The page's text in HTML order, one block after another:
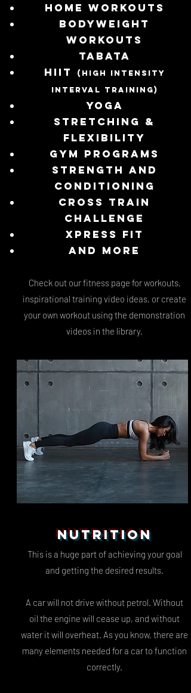
Home workouts
Bodyweight
workouts
TABATA
HIIT
(High Intensity
Interval Training)
Yoga
Stretching &
Flexibility
Gym programs
Strength and
Conditioning
Cross train
challenge
Xpress fit
and more
Check out our fitness page for workouts,
inspirational training video ideas, or create
your own workout using the demonstration
videos in the library.
NUTRITION
This is a huge part of achieving your goal
and getting the desired results.
A car will not drive without petrol. Without
oil the engine will cease up, and without
water it will overheat. As you know, there are
many elements needed for a car to function
correctly.